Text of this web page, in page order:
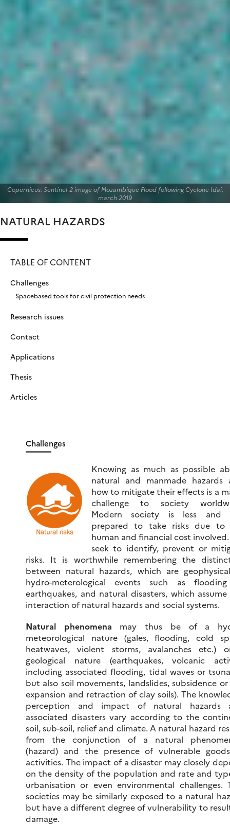
Copernicus. Sentinel-2 image of Mozambique Flood following Cyclone Idai.
march 2019
NATURAL HAZARDS
TABLE OF CONTENT
Challenges
Spacebased tools for civil protection needs
Research issues
Contact
Applications
Thesis
Articles
Challenges
Knowing as much as possible
natural and manmade hazards
how to mitigate their effects is a
challenge to society
Modern society is less and
prepared to take risks due to
human and financial cost
seek to identify, prevent or
risks. It is worthwhile remembering the
between natural hazards, which are
hydro-meterological events such as
earthquakes, and natural disasters, which
interaction of natural hazards and social systems.
Natural phenomena may thus be of a
meteorological nature (gales, flooding, cold
heatwaves, violent storms, avalanches etc.)
geological nature (earthquakes, volcanic
including associated flooding, tidal waves or
but also soil movements, landslides, subsidence
expansion and retraction of clay soils). The
perception and impact of natural hazards
associated disasters vary according to the
soil, sub-soil, relief and climate. A natural hazard
from the conjunction of a natural
(hazard) and the presence of vulnerable
activities. The impact of a disaster may closely
on the density of the population and rate and
urbanisation or even environmental challenges.
societies may be similarly exposed to a natural
but have a different degree of vulnerability to
damage.